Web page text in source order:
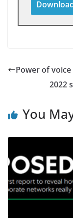
Power of
2022
You